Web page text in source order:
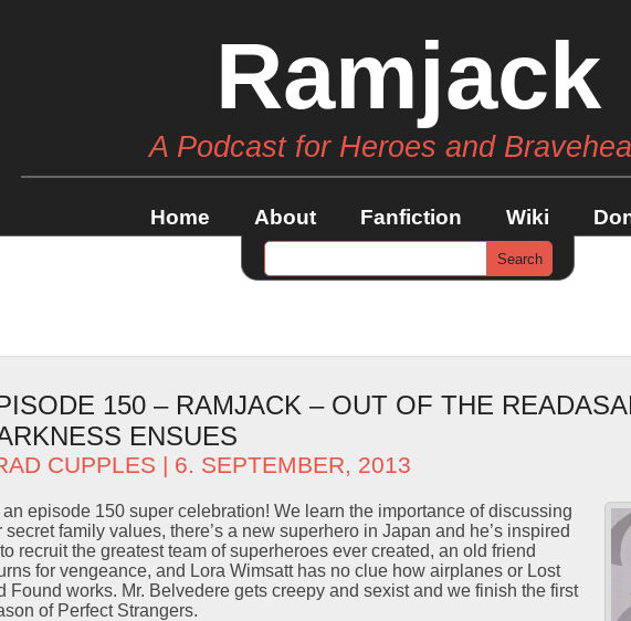
Ramjack
A Podcast for Heroes and
Home About Fanfiction Wiki
150 – RAMJACK – OUT OF THE
ENSUES
CUPPLES | 6. SEPTEMBER, 2013
an episode 150 super celebration! We learn the importance of discussing
secret family values, there’s a new superhero in Japan and he’s inspired
recruit the greatest team of superheroes ever created, an old friend
for vengeance, and Lora Wimsatt has no clue how airplanes or Lost
Found works. Mr. Belvedere gets creepy and sexist and we finish the first
of Perfect Strangers.